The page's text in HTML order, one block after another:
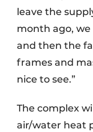
leave the
month ago,
and then the
frames and
nice to see.”
The complex
air/water heat